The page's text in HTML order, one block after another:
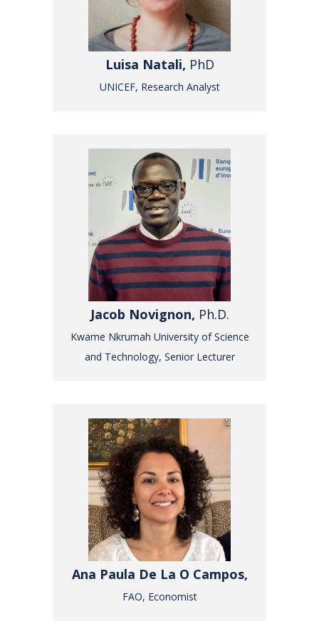
Luisa Natali, PhD
UNICEF, Research Analyst
Jacob Novignon, Ph.D.
Kwame Nkrumah University of Science
and Technology, Senior Lecturer
Ana Paula De La O Campos,
FAO, Economist